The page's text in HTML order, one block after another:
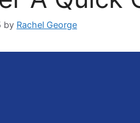
by Rachel George